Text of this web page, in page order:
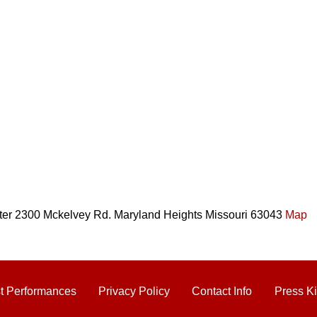
2300 Mckelvey Rd. Maryland Heights Missouri 63043 Map
Performances Privacy Policy Contact Info Press